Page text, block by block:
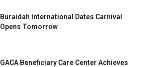
Buraidah International Dates Carnival
Opens Tomorrow
GACA Beneficiary Care Center Achieves